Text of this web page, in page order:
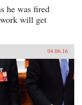
he was fired
will get
04.06.16